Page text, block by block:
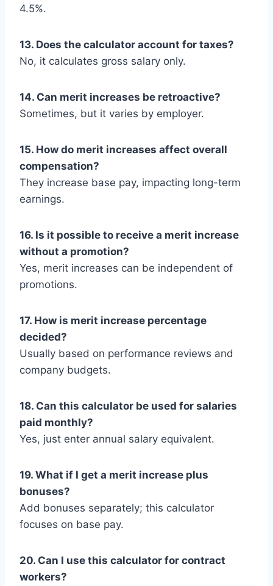
4.5%.
13. Does the calculator account for taxes?
No, it calculates gross salary only.
14. Can merit increases be retroactive?
Sometimes, but it varies by employer.
15. How do merit increases affect overall
compensation?
They increase base pay, impacting long-term
earnings.
16. Is it possible to receive a merit increase
without a promotion?
Yes, merit increases can be independent of
promotions.
17. How is merit increase percentage
decided?
Usually based on performance reviews and
company budgets.
18. Can this calculator be used for salaries
paid monthly?
Yes, just enter annual salary equivalent.
19. What if I get a merit increase plus
bonuses?
Add bonuses separately; this calculator
focuses on base pay.
20. Can I use this calculator for contract
workers?